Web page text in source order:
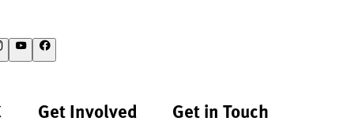
Get Involved Get in Touch